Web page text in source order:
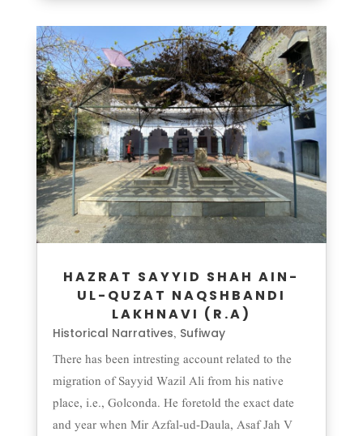
HAZRAT SAYYID SHAH AIN-
UL-QUZAT NAQSHBANDI
LAKHNAVI (R.A)
Historical Narratives, Sufiway
There has been intresting account related to the
migration of Sayyid Wazil Ali from his native
place, i.e., Golconda. He foretold the exact date
and year when Mir Azfal-ud-Daula, Asaf Jah V